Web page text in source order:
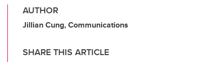
AUTHOR
Jillian Cung, Communications
SHARE THIS ARTICLE